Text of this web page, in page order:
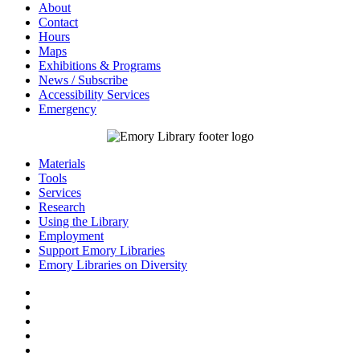
About
Contact
Hours
Maps
Exhibitions & Programs
News / Subscribe
Accessibility Services
Emergency
Materials
Tools
Services
Research
Using the Library
Employment
Support Emory Libraries
Emory Libraries on Diversity